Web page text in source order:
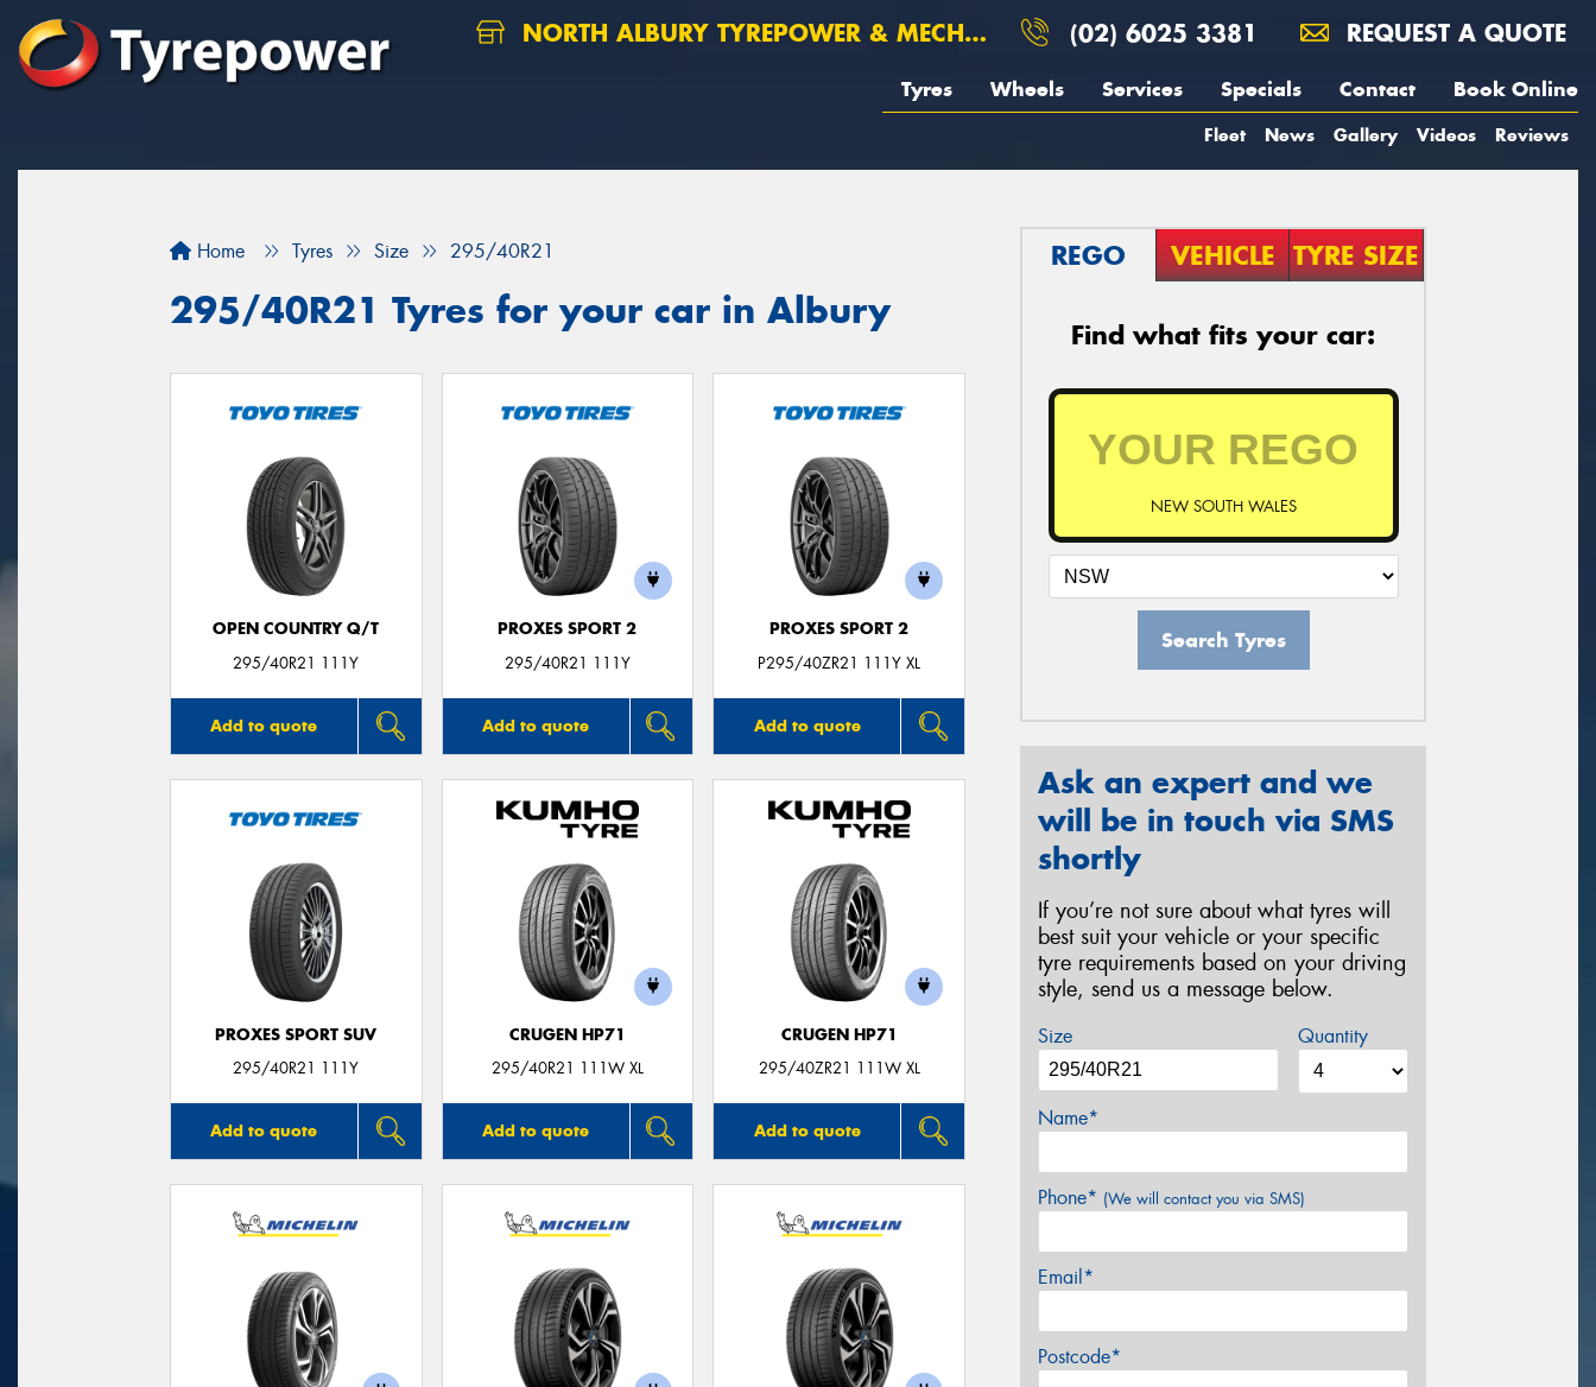
NORTH ALBURY TYREPOWER & MECHANICAL (02) 6025 3381 REQUEST A QUOTE
Tyres Wheels Services Specials Contact Book Online
Fleet News Gallery Videos Reviews
Home Tyres Size 295/40R21
295/40R21 Tyres for your car in Albury
OPEN COUNTRY Q/T
295/40R21 111Y
Add to quote
PROXES SPORT 2
295/40R21 111Y
Add to quote
PROXES SPORT 2
P295/40ZR21 111Y XL
Add to quote
PROXES SPORT SUV
295/40R21 111Y
Add to quote
CRUGEN HP71
295/40R21 111W XL
Add to quote
CRUGEN HP71
295/40ZR21 111W XL
Add to quote
REGO VEHICLE TYRE SIZE
Find what fits your car:
NEW SOUTH WALES
Search Tyres
Ask an expert and we
will be in touch via SMS
shortly
If you’re not sure about what tyres will
best suit your vehicle or your specific
tyre requirements based on your driving
style, send us a message below.
Size Quantity
Name*
Phone* (We will contact you via SMS)
Email*
Postcode*